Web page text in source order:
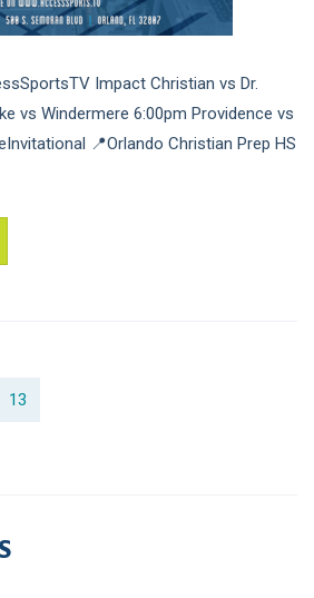
Impact Christian vs Dr.
vs Windermere 6:00pm Providence vs
📍Orlando Christian Prep HS
13